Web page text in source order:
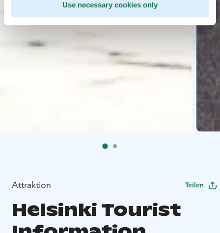
Use necessary cookies only
Attraktion Teilen
Helsinki Tourist